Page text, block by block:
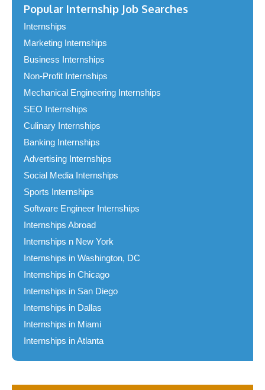
Popular Internship Job Searches
Internships
Marketing Internships
Business Internships
Non-Profit Internships
Mechanical Engineering Internships
SEO Internships
Culinary Internships
Banking Internships
Advertising Internships
Social Media Internships
Sports Internships
Software Engineer Internships
Internships Abroad
Internships n New York
Internships in Washington, DC
Internships in Chicago
Internships in San Diego
Internships in Dallas
Internships in Miami
Internships in Atlanta